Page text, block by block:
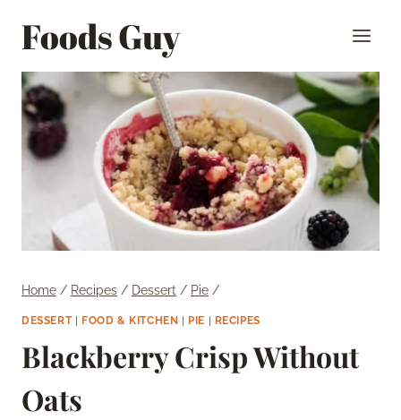
Foods Guy
Home / Recipes / Dessert / Pie /
DESSERT| FOOD & KITCHEN PIE RECIPES
Blackberry Crisp Without
Oats